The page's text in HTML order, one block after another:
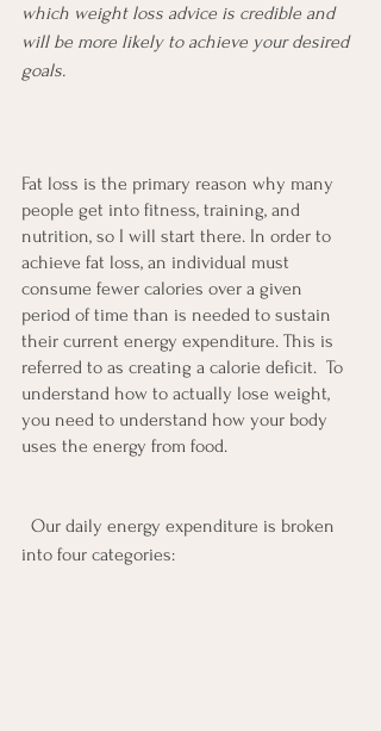
which weight loss advice is credible and
will be more likely to achieve your desired
goals.
Fat loss is the primary reason why many
people get into fitness, training, and
nutrition, so I will start there. In order to
achieve fat loss, an individual must
consume fewer calories over a given
period of time than is needed to sustain
their current energy expenditure. This is
referred to as creating a calorie deficit.  To
understand how to actually lose weight,
you need to understand how your body
uses the energy from food.
into four categories: